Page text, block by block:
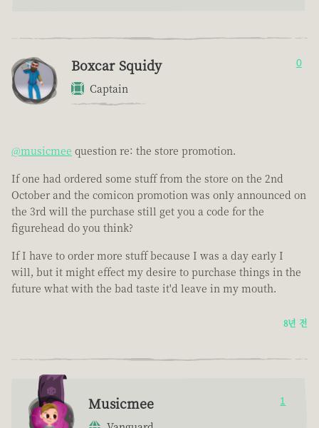
Boxcar Squidy
Captain
0
@musicmee question re: the store promotion.
If one had ordered some stuff from the store on the 2nd
October and the comicon promotion was only announced on
the 3rd will the purchase still get you a code for the
figurehead do you think?
If I have to order more stuff because I was a day early I
will, but it might effect my desire to purchase things in the
future what with the bad taste it'd leave in my mouth.
8년 전
Musicmee 1